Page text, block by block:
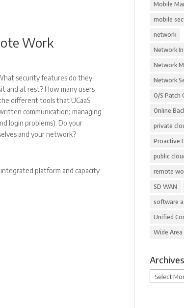
Work
security features do they
and at rest? How many users
different tools that UCaaS
communication; managing
login problems). Do your
and your network?
platform and capacity
Mobile
mobile
network
Network
Network
Network
O/S Patch
Online
private
Proactive
public
remote
SD WAN
software
Unified
Wide
Archives
Archives